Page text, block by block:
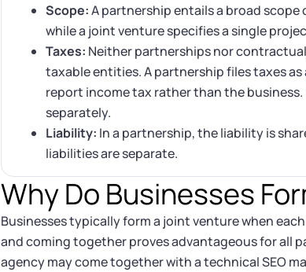
Scope:A partnership entails a broad
while a joint venture specifies a single
Taxes: Neither partnerships nor
taxable entities. A partnership files taxes as
report income tax rather than the
separately.
Liability: In a partnership, the liability is
liabilities are separate.
Why Do Businesses
Businesses typically form a joint venture when
and coming together proves advantageous for all
agency may come together with a technical SEO